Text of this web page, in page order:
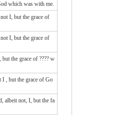
which was with me.
I, but the grace of
I, but the grace of
the grace of ???? w
I , but the grace of Go
albeit not, I, but the fa